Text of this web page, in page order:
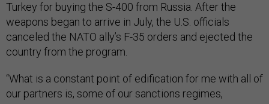
Turkey for buying the S-400 from Russia. After the
weapons began to arrive in July, the U.S. officials
canceled the NATO ally’s F-35 orders and ejected the
country from the program.
“What is a constant point of edification for me with all of
our partners is, some of our sanctions regimes,